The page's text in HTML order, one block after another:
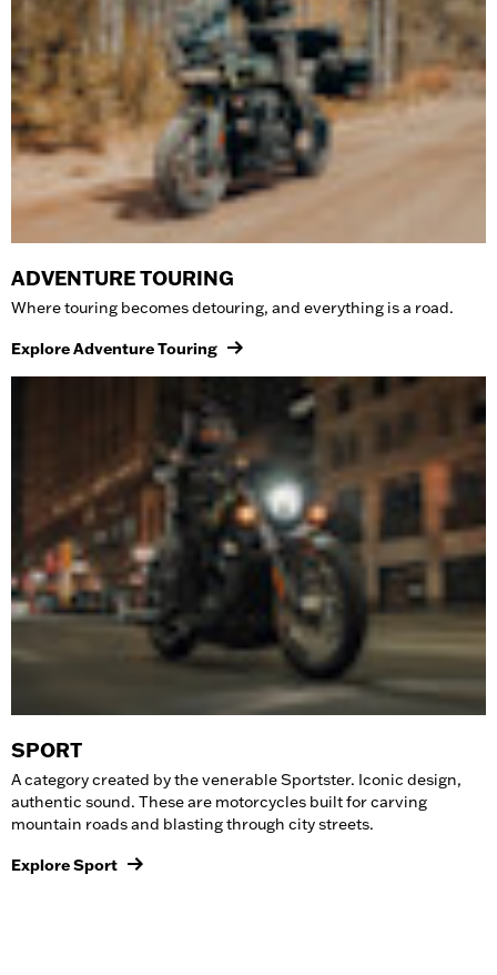
ADVENTURE TOURING
Where touring becomes detouring, and everything is a road.
Explore Adventure Touring
SPORT
A category created by the venerable Sportster. Iconic design,
authentic sound. These are motorcycles built for carving
mountain roads and blasting through city streets.
Explore Sport